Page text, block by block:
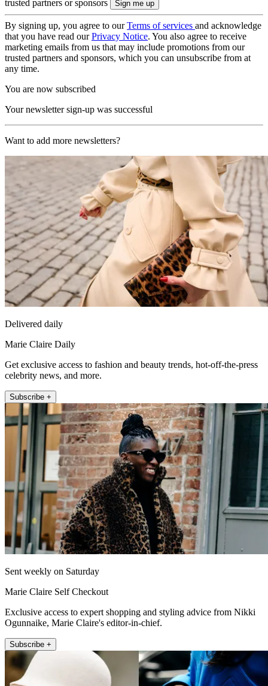
trusted partners or sponsors
By signing up, you agree to ourTerms of services and acknowledge
that you have read ourPrivacy Notice. You also agree to receive
marketing emails from us that may include promotions from our
trusted partners and sponsors, which you can unsubscribe from at
any time.
You are now subscribed
Your newsletter sign-up was successful
Want to add more newsletters?
Delivered daily
Marie Claire Daily
Get exclusive access to fashion and beauty trends, hot-off-the-press
celebrity news, and more.
Subscribe +
Sent weekly on Saturday
Marie Claire Self Checkout
Exclusive access to expert shopping and styling advice from Nikki
Ogunnaike, Marie Claire's editor-in-chief.
Subscribe +